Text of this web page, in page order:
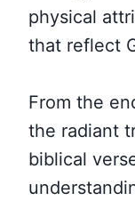
physical
that reflect
From the
the radiant
biblical